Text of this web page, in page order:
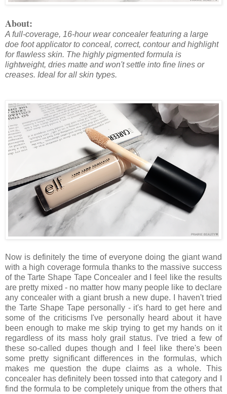
About:
A full-coverage, 16-hour wear concealer featuring a large
doe foot applicator to conceal, correct, contour and highlight
for flawless skin. The highly pigmented formula is
lightweight, dries matte and won't settle into fine lines or
creases. Ideal for all skin types.
Now is definitely the time of everyone doing the giant wand
with a high coverage formula thanks to the massive success
of the Tarte Shape Tape Concealer and I feel like the results
are pretty mixed - no matter how many people like to declare
any concealer with a giant brush a new dupe. I haven't tried
the Tarte Shape Tape personally - it's hard to get here and
some of the criticisms I've personally heard about it have
been enough to make me skip trying to get my hands on it
regardless of its mass holy grail status. I've tried a few of
these so-called dupes though and I feel like there's been
some pretty significant differences in the formulas, which
makes me question the dupe claims as a whole. This
concealer has definitely been tossed into that category and I
find the formula to be completely unique from the others that